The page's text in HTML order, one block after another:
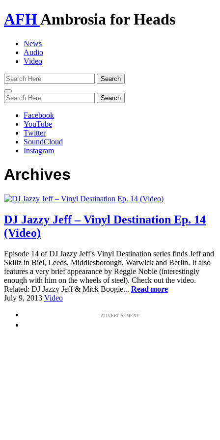
AFHAmbrosia for Heads
News
Audio
Video
Toggle
navigation
Facebook
YouTube
Twitter
SoundCloud
Instagram
Archives
DJ Jazzy Jeff – Vinyl Destination Ep. 14
(Video)
Episode 14 of DJ Jazzy Jeff's Vinyl Destination series finds Jeff and
Skillz in Biel, Leeds, Middlesborough, Warwick and Berlin. It also
features a very brief appearance by Reggie Noble (interestingly
enough with him on the wheels of steel). Check out the video.
Related: DJ Jazzy Jeff & Mick Boogie... Read more
July 9, 2013 Video
ADVERTISEMENT